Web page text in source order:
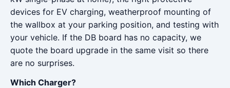
devices for EV charging, weatherproof mounting of
the wallbox at your parking position, and testing with
your vehicle. If the DB board has no capacity, we
quote the board upgrade in the same visit so there
are no surprises.
Which Charger?